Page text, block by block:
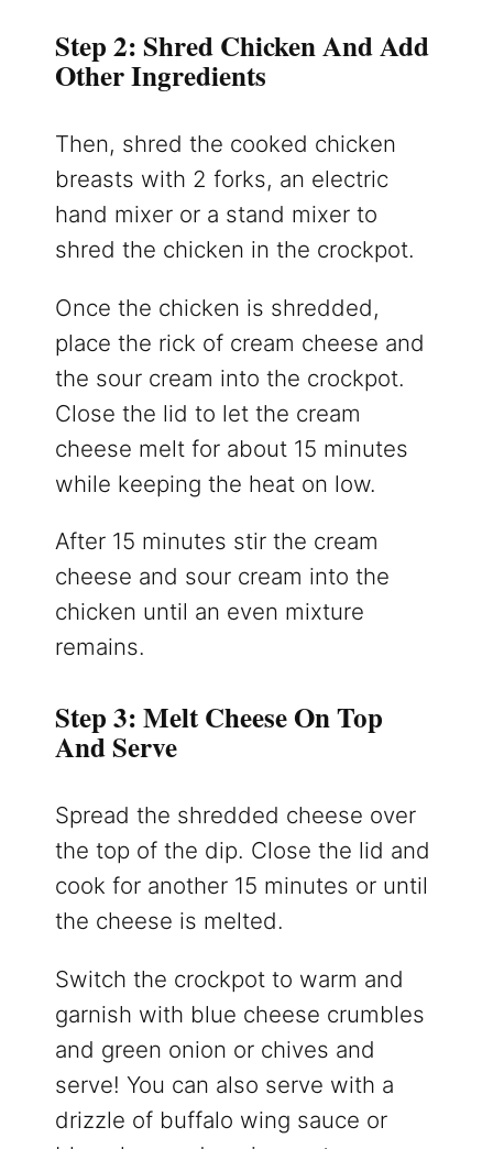
Step 2: Shred Chicken And Add
Other Ingredients
Then, shred the cooked chicken
breasts with 2 forks, an electric
hand mixer or a stand mixer to
shred the chicken in the crockpot.
Once the chicken is shredded,
place the rick of cream cheese and
the sour cream into the crockpot.
Close the lid to let the cream
cheese melt for about 15 minutes
while keeping the heat on low.
After 15 minutes stir the cream
cheese and sour cream into the
chicken until an even mixture
remains.
Step 3: Melt Cheese On Top
And Serve
Spread the shredded cheese over
the top of the dip. Close the lid and
cook for another 15 minutes or until
the cheese is melted.
Switch the crockpot to warm and
garnish with blue cheese crumbles
and green onion or chives and
serve! You can also serve with a
drizzle of buffalo wing sauce or